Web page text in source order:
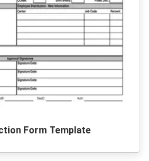
Form Template